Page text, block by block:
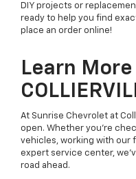
DIY projects or
ready to help you find
place an order online!
Learn
At Sunrise Chevrolet at
open. Whether you're
vehicles, working with our
expert service center,
road ahead.